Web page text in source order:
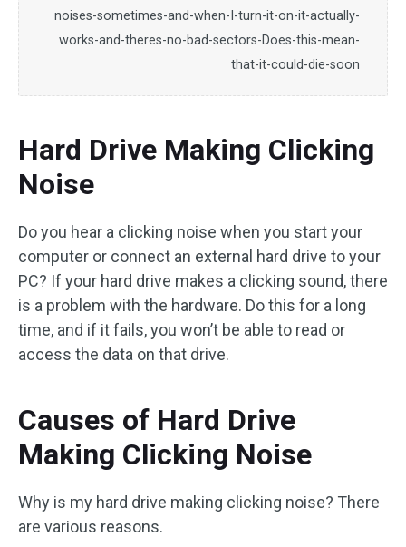
noises-sometimes-and-when-I-turn-it-on-it-actually-
works-and-theres-no-bad-sectors-Does-this-mean-
that-it-could-die-soon
Hard Drive Making Clicking
Noise
Do you hear a clicking noise when you start your
computer or connect an external hard drive to your
PC? If your hard drive makes a clicking sound, there
is a problem with the hardware. Do this for a long
time, and if it fails, you won’t be able to read or
access the data on that drive.
Causes of Hard Drive
Making Clicking Noise
Why is my hard drive making clicking noise? There
are various reasons.